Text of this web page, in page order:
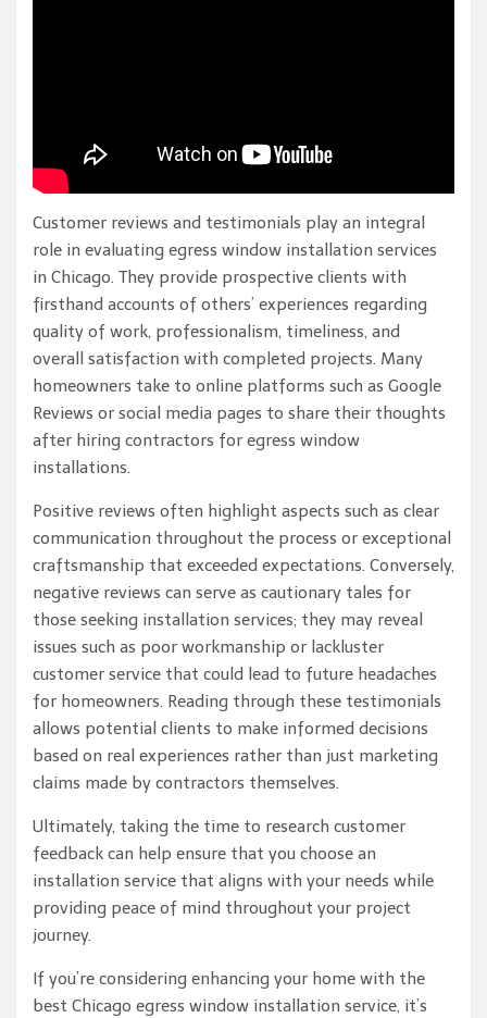
Customer reviews and testimonials play an integral
role in evaluating egress window installation services
in Chicago. They provide prospective clients with
firsthand accounts of others’ experiences regarding
quality of work, professionalism, timeliness, and
overall satisfaction with completed projects. Many
homeowners take to online platforms such as Google
Reviews or social media pages to share their thoughts
after hiring contractors for egress window
installations.
Positive reviews often highlight aspects such as clear
communication throughout the process or exceptional
craftsmanship that exceeded expectations. Conversely,
negative reviews can serve as cautionary tales for
those seeking installation services; they may reveal
issues such as poor workmanship or lackluster
customer service that could lead to future headaches
for homeowners. Reading through these testimonials
allows potential clients to make informed decisions
based on real experiences rather than just marketing
claims made by contractors themselves.
Ultimately, taking the time to research customer
feedback can help ensure that you choose an
installation service that aligns with your needs while
providing peace of mind throughout your project
journey.
If you’re considering enhancing your home with the
best Chicago egress window installation service, it’s